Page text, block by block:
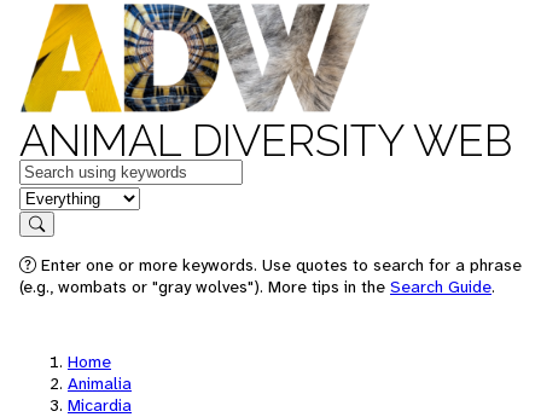
ANIMAL DIVERSITY WEB
Keywords
in feature
Search
Enter one or more keywords. Use quotes to search for a phrase
(e.g., wombats or "gray wolves"). More tips in the Search Guide.
Home
Animalia
Micardia